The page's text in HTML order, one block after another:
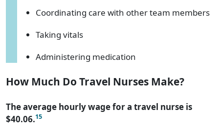
Coordinating care with other team members
Taking vitals
Administering medication
How Much Do Travel Nurses Make?
The average hourly wage for a travel nurse is
$40.06.15